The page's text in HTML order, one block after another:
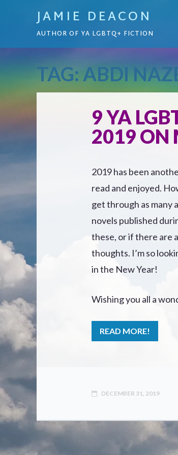
JAMIE DEACON
AUTHOR OF YA LGBTQ+ FICTION
TAG:ABDI
9 YA
2019 ON
2019 has been
read and enjoyed.
get through as many
novels published
these, or if there are
thoughts. I’m so
in the New Year!
Wishing you all a
READ MORE!
DECEMBER 31, 2019